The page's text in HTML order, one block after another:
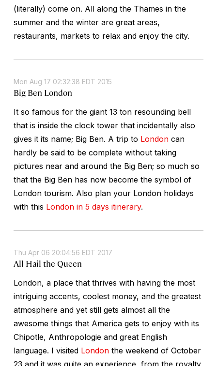
(literally) come on. All along the Thames in the
summer and the winter are great areas,
restaurants, markets to relax and enjoy the city.
Mon Aug 17 02:32:38 EDT 2015
Big Ben London
It so famous for the giant 13 ton resounding bell
that is inside the clock tower that incidentally also
gives it its name; Big Ben. A trip to London can
hardly be said to be complete without taking
pictures near and around the Big Ben; so much so
that the Big Ben has now become the symbol of
London tourism. Also plan your London holidays
with this London in 5 days itinerary.
Thu Apr 06 20:04:56 EDT 2017
All Hail the Queen
London, a place that thrives with having the most
intriguing accents, coolest money, and the greatest
atmosphere and yet still gets almost all the
awesome things that America gets to enjoy with its
Chipotle, Anthropologie and great English
language. I visited London the weekend of October
23 and it was quite an experience, from the royalty